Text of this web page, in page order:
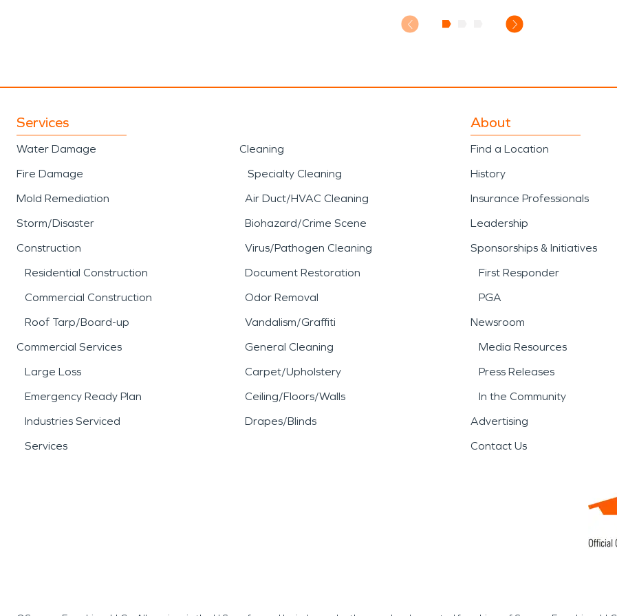
Services
Water Damage
Fire Damage
Mold Remediation
Storm/Disaster
Construction
Residential Construction
Commercial Construction
Roof Tarp/Board-up
Commercial Services
Large Loss
Emergency Ready Plan
Industries Serviced
Services
Cleaning
Specialty Cleaning
Air Duct/HVAC Cleaning
Biohazard/Crime Scene
Virus/Pathogen Cleaning
Document Restoration
Odor Removal
Vandalism/Graffiti
General Cleaning
Carpet/Upholstery
Ceiling/Floors/Walls
Drapes/Blinds
About
Find a Location
History
Insurance Professionals
Leadership
Sponsorships & Initiatives
First Responder
PGA
Newsroom
Media Resources
Press Releases
In the Community
Advertising
Contact Us